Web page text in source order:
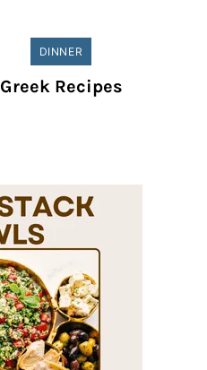
DINNER
Greek Recipes